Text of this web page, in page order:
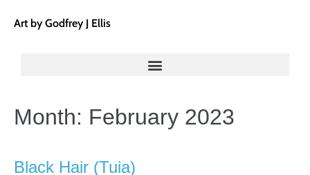
Art by Godfrey J Ellis
Month: February 2023
Black Hair (Tuia)